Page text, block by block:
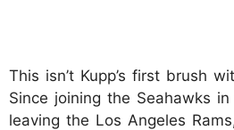
This isn’t Kupp’s first brush
Since joining the Seahawks
leaving the Los Angeles